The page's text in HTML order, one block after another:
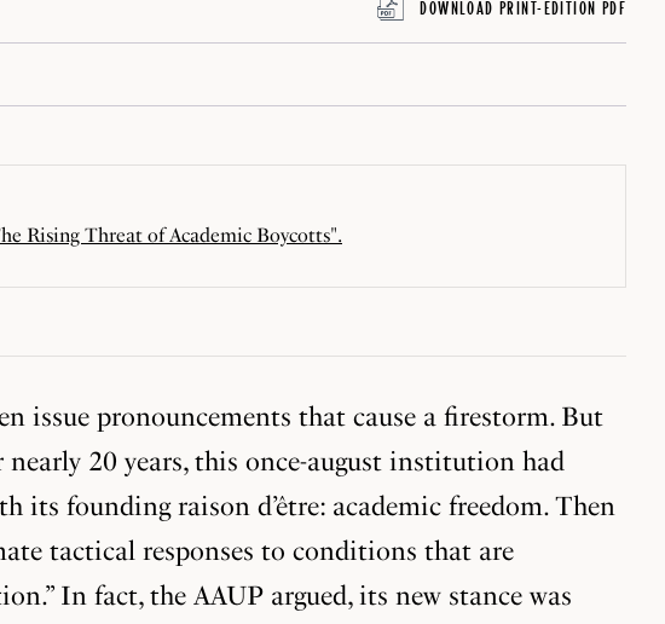
DOWNLOAD PRINT-EDITION PDF
Rising Threat of Academic Boycotts".
issue pronouncements that cause a firestorm. But
20 years, this once-august institution had
founding raison d’être: academic freedom. Then
tactical responses to conditions that are
In fact, the AAUP argued, its new stance was